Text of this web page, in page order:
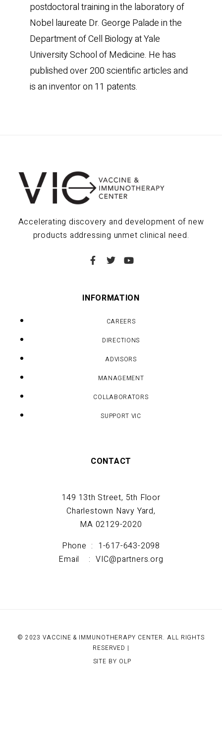
postdoctoral training in the laboratory of
Nobel laureate Dr. George Palade in the
Department of Cell Biology at Yale
University School of Medicine. He has
published over 200 scientific articles and
is an inventor on 11 patents.
Accelerating discovery and development of new
products addressing unmet clinical need.
INFORMATION
CAREERS
DIRECTIONS
ADVISORS
MANAGEMENT
COLLABORATORS
SUPPORT VIC
CONTACT
149 13th Street, 5th Floor
Charlestown Navy Yard,
MA 02129-2020
Phone : 1-617-643-2098
Email : VIC@partners.org
© 2023 VACCINE & IMMUNOTHERAPY CENTER. ALL RIGHTS
RESERVED |
SITE BY OLP